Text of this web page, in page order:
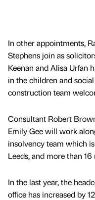
In other appointments,
Stephens join as
Keenan and Alisa Urfan
in the children and
construction team
Consultant Robert
Emily Gee will work
insolvency team which
Leeds, and more than
In the last year, the
office has increased by